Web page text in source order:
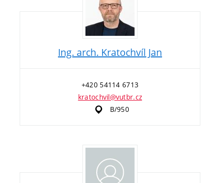
Ing. arch. Kratochvíl Jan
+420 54114 6713
kratochvil@vutbr.cz
B/950